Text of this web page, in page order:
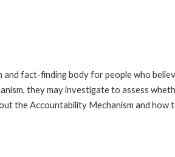
fact-finding body for people who
they may investigate to assess
the Accountability Mechanism and how